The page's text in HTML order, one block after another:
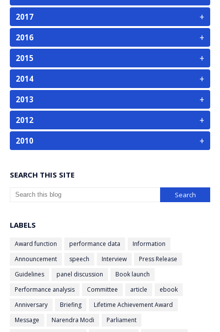
2017 +
2016 +
2015 +
2014 +
2013 +
2012 +
2010 +
SEARCH THIS SITE
LABELS
Award function performance data
Information
Announcement
speech Interview
Press Release
Guidelines
panel discussion
Book launch
Performance analysis
Committee article
ebook
Anniversary
Briefing
Lifetime Achievement Award
Message
Narendra Modi
Parliament